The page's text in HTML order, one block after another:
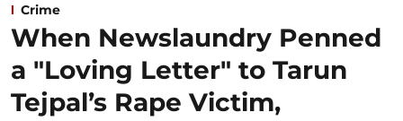
Crime
When Newslaundry Penned
a "Loving Letter" to Tarun
Tejpal’s Rape Victim,